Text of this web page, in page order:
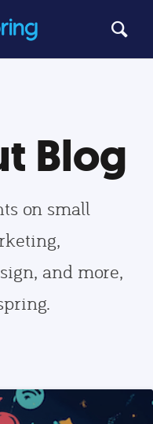
Blog
on small
and more,